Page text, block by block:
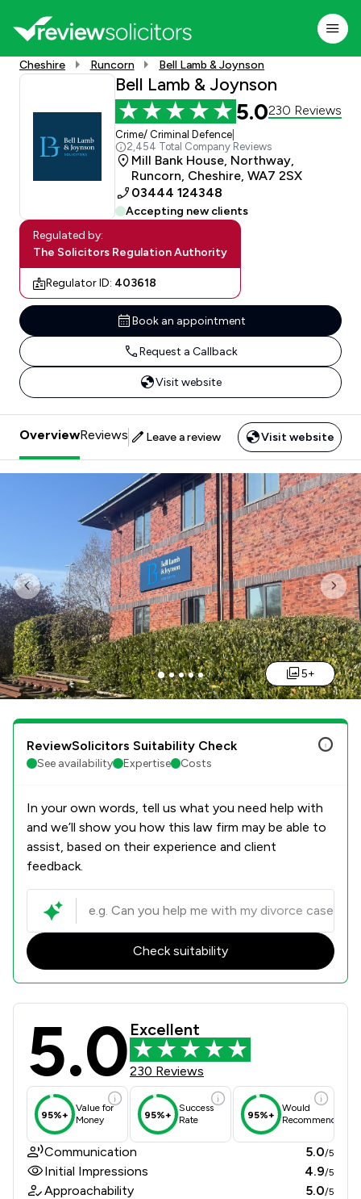
Cheshire Runcorn Bell Lamb & Joynson
Bell Lamb & Joynson
5.0230 Reviews
Crime/ Criminal Defence|
2,454 Total Company Reviews
Mill Bank House, Northway,
Runcorn, Cheshire, WA7 2SX
03444 124348
Accepting new clients
Regulated by:
The Solicitors Regulation Authority
Regulator ID: 403618
Book an appointment
Request a Callback
Visit website
OverviewReviews Leave a review Visit website
Previous
5+
ReviewSolicitors Suitability Check
See availability Expertise Costs
In your own words, tell us what you need help with
and we’ll show you how this law firm may be able to
assist, based on their experience and client
feedback.
Check suitability
Bell Lamb & Joynson Review
5.0 Excellent
230 Reviews
95%+
Value for
Money
95%+
Success
Rate
95%+
Would
Recommend
Communication 5.0/5
Initial Impressions 4.9/5
Approachability 5.0/5